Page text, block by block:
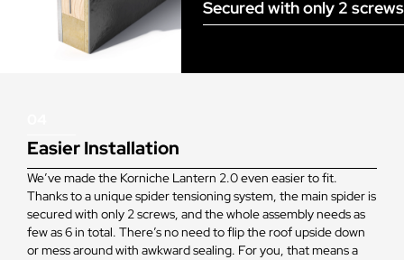
Secured with only 2 screws
Easier Installation
We’ve made the Korniche Lantern 2.0 even easier to fit.
Thanks to a unique spider tensioning system, the main spider is
secured with only 2 screws, and the whole assembly needs as
few as 6 in total. There’s no need to flip the roof upside down
or mess around with awkward sealing. For you, that means a